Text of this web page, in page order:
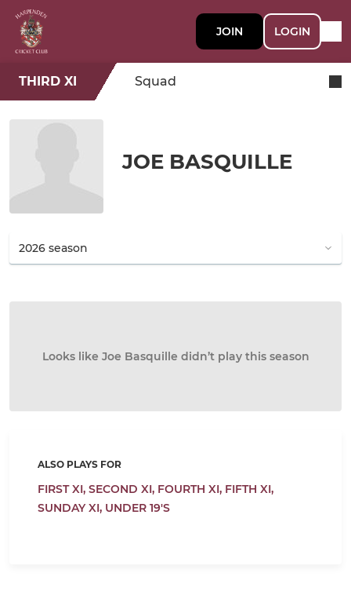
JOIN LOGIN
THIRD XI Squad
JOE BASQUILLE
Looks like Joe Basquille didn’t play this season
ALSO PLAYS FOR
FIRST XI, SECOND XI, FOURTH XI, FIFTH XI,
SUNDAY XI, UNDER 19'S